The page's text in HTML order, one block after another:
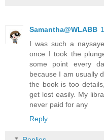
Samantha@WLABB
I was such a
once I took the
some point every
because I am usually
the book is too
get lost easily. My
never paid for any
Reply